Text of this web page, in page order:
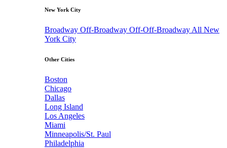
New York City
Broadway Off-Broadway Off-Off-Broadway All New
York City
Other Cities
Boston
Chicago
Dallas
Long Island
Los Angeles
Miami
Minneapolis/St. Paul
Philadelphia